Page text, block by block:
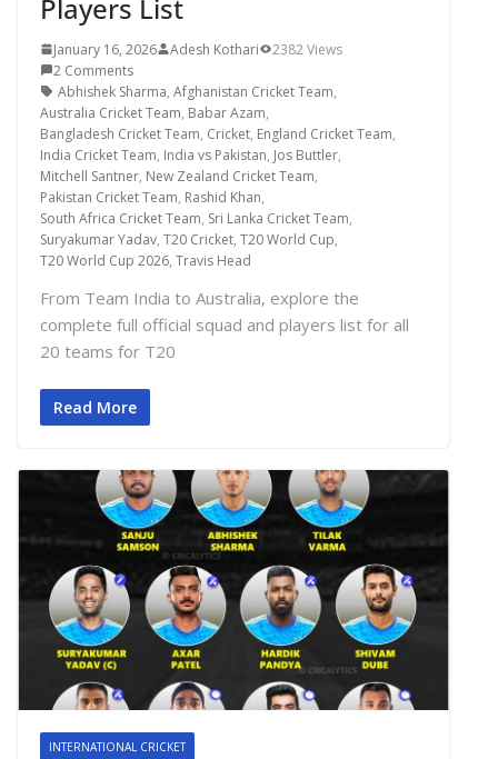
Players List
January 16, 2026 Adesh Kothari
2382 Views
2 Comments
Abhishek Sharma, Afghanistan Cricket Team,
Australia Cricket Team, Babar Azam,
Bangladesh Cricket Team, Cricket, England Cricket Team,
India Cricket Team, India vs Pakistan, Jos Buttler,
Mitchell Santner, New Zealand Cricket Team,
Pakistan Cricket Team, Rashid Khan,
South Africa Cricket Team, Sri Lanka Cricket Team,
Suryakumar Yadav, T20 Cricket, T20 World Cup,
T20 World Cup 2026, Travis Head
From Team India to Australia, explore the
complete full official squad and players list for all
20 teams for T20
Read More
INTERNATIONAL CRICKET